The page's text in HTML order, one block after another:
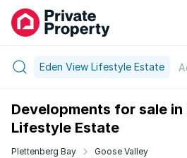
Eden View Lifestyle Estate
Developments for sale in
Lifestyle Estate
Plettenberg Bay Goose Valley